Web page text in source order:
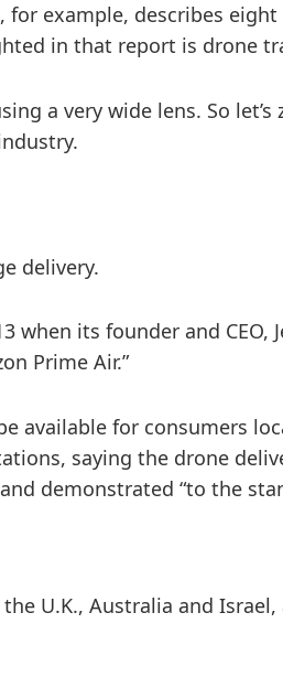
, for example, describes
in that report is drone
a very wide lens. So
delivery.
its founder and CEO,
Prime Air.”
available for consumers
saying the drone
demonstrated “to the
U.K., Australia and